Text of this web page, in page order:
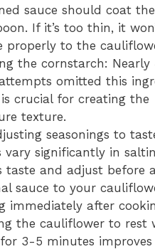
sauce should coat
If it’s too thin, it
properly to the
the cornstarch: Nearly
omitted this
crucial for creating the
texture.
seasonings to
vary significantly in
taste and adjust before
sauce to your
immediately after
the cauliflower to rest
3-5 minutes